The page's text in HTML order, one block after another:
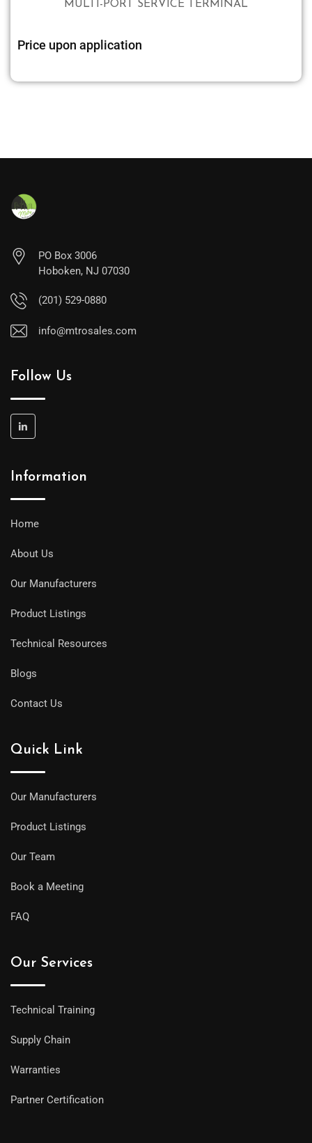
MULTI-PORT SERVICE TERMINAL
Price upon application
PO Box 3006
Hoboken, NJ 07030
(201) 529-0880
info@mtrosales.com
Follow Us
Information
Home
About Us
Our Manufacturers
Product Listings
Technical Resources
Blogs
Contact Us
Quick Link
Our Manufacturers
Product Listings
Our Team
Book a Meeting
FAQ
Our Services
Technical Training
Supply Chain
Warranties
Partner Certification